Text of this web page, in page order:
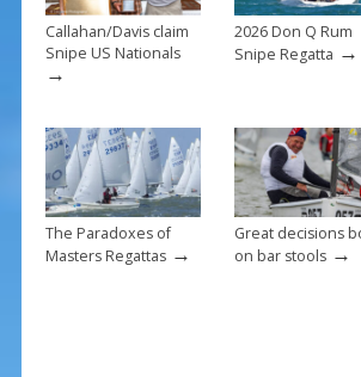
Callahan/Davis claim
Snipe US Nationals
→
2026 Don Q Rum
Snipe Regatta →
The Paradoxes of
Masters Regattas→
Great decisions
on bar stools→